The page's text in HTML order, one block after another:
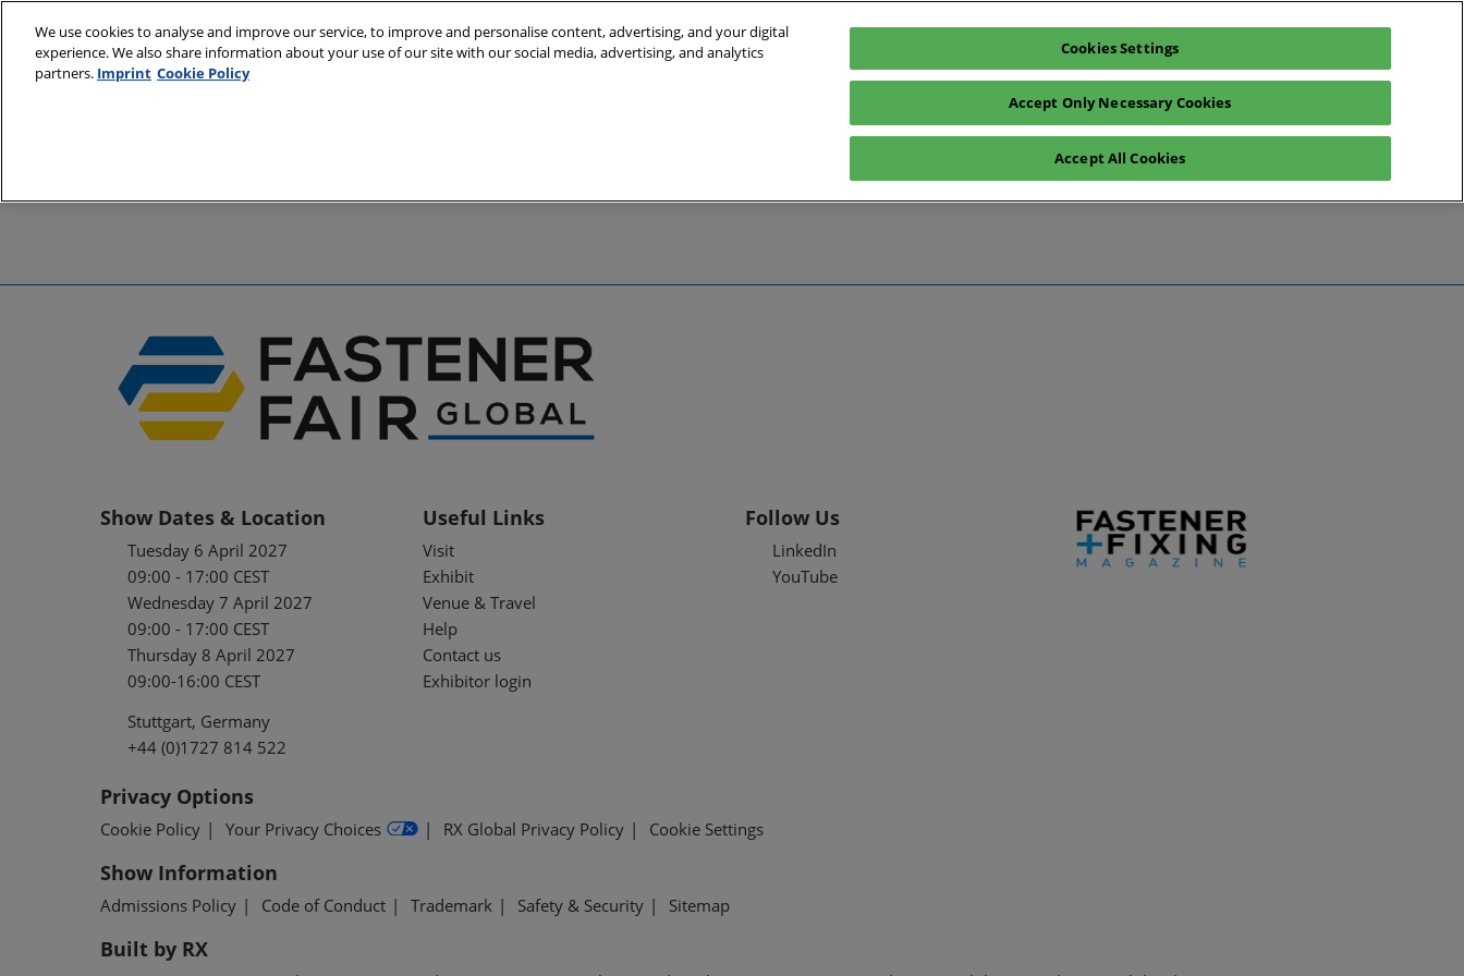
to
content
6 - 8 April 2027
English
English
Register interest Exhibitor enquiry
Show Dates & Location
Tuesday 6 April 2027
09:00 - 17:00 CEST
Wednesday 7 April 2027
09:00 - 17:00 CEST
Thursday 8 April 2027
09:00-16:00 CEST
Stuttgart, Germany
+44 (0)1727 814 522
Useful Links
Visit
Exhibit
Venue & Travel
Help
Contact us
Exhibitor login
Follow Us
LinkedIn
YouTube
Privacy Options
Cookie Policy Your Privacy Choices RX Global Privacy Policy Cookie Settings
Show Information
Admissions Policy Code of Conduct Trademark Safety & Security Sitemap
Built by RX
We use cookies to analyse and improve our service, to improve and personalise content, advertising, and your digital
experience. We also share information about your use of our site with our social media, advertising, and analytics
partners. Imprint Cookie Policy
Cookies Settings
Accept Only Necessary Cookies
Accept All Cookies